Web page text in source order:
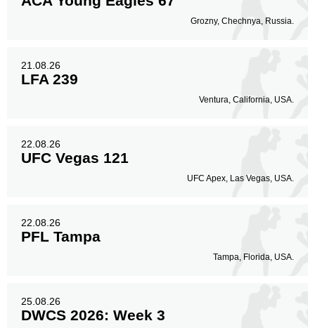
Grozny, Chechnya, Russia.
21.08.26
LFA 239
Ventura, California, USA.
22.08.26
UFC Vegas 121
UFC Apex, Las Vegas, USA.
22.08.26
PFL Tampa
Tampa, Florida, USA.
25.08.26
DWCS 2026: Week 3